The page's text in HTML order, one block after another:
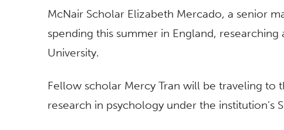
McNair Scholar Elizabeth Mercado, a senior
spending this summer in England,
University.
Fellow scholar Mercy Tran will be traveling to
research in psychology under the institution’s